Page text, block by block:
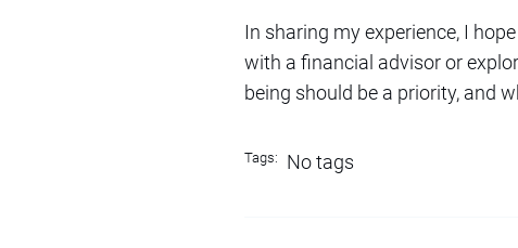
In sharing my experience, I
with a financial advisor or
being should be a priority, and
Tags: No tags